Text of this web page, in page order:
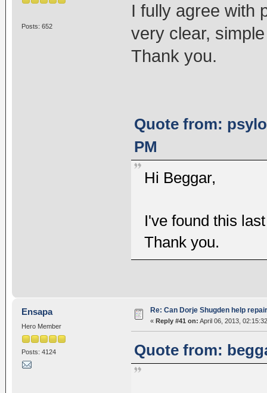
Posts: 652
I fully agree with
very clear,
Thank you.
Quote from:
PM
Hi Beggar,
I've found this
Thank you.
Ensapa
Hero Member
Posts: 4124
Re: Can Dorje Shugden help
« Reply #41 on: April 06, 2013,
Quote from: